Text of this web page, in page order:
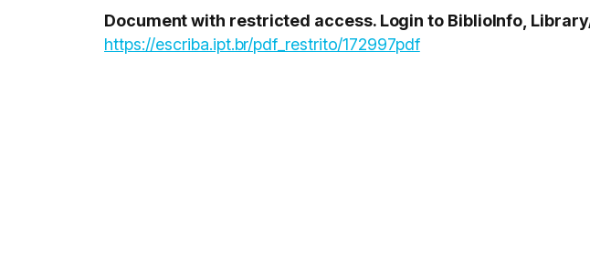
Document with restricted access. Login to BiblioInfo,
https://escriba.ipt.br/pdf_restrito/172997pdf